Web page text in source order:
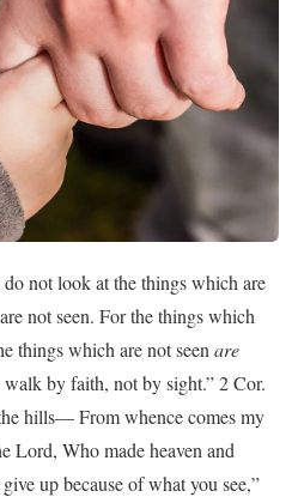
not look at the things which are
not seen. For the things which
things which are not seen are
by faith, not by sight.” 2 Cor.
hills— From whence comes my
Lord, Who made heaven and
up because of what you see,”